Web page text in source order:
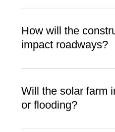
How will the
impact roadways?
Will the solar farm
or flooding?